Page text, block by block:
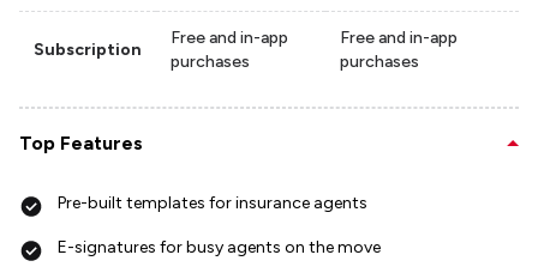
Subscription
Free and in-app
purchases
Free and in-app
purchases
Top Features
Pre-built templates for insurance agents
E-signatures for busy agents on the move